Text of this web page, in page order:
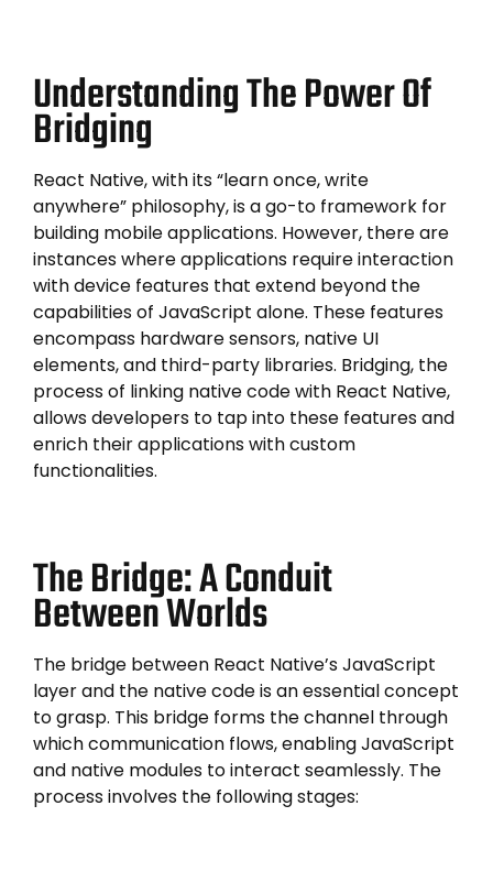
Understanding The Power Of
Bridging
React Native, with its “learn once, write
anywhere” philosophy, is a go-to framework for
building mobile applications. However, there are
instances where applications require interaction
with device features that extend beyond the
capabilities of JavaScript alone. These features
encompass hardware sensors, native UI
elements, and third-party libraries. Bridging, the
process of linking native code with React Native,
allows developers to tap into these features and
enrich their applications with custom
functionalities.
The Bridge: A Conduit
Between Worlds
The bridge between React Native’s JavaScript
layer and the native code is an essential concept
to grasp. This bridge forms the channel through
which communication flows, enabling JavaScript
and native modules to interact seamlessly. The
process involves the following stages: